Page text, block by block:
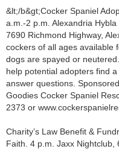
&lt;/b&gt;Cocker Spaniel
a.m.-2 p.m. Alexandria Hybla
7690 Richmond Highway,
cockers of all ages available
dogs are spayed or
help potential adopters find
answer questions.
Goodies Cocker Spaniel
2373 or
Charity’s Law Benefit &
Faith. 4 p.m. Jaxx Nightclub,